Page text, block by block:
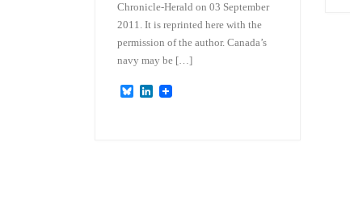
Chronicle-Herald on 03 September
2011. It is reprinted here with the
permission of the author. Canada’s
navy may be […]
B
L